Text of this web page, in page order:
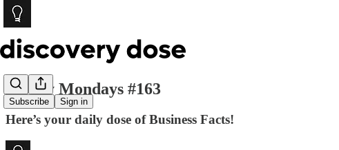
Subscribe Sign in
Money Mondays #163
Here’s your daily dose of Business Facts!